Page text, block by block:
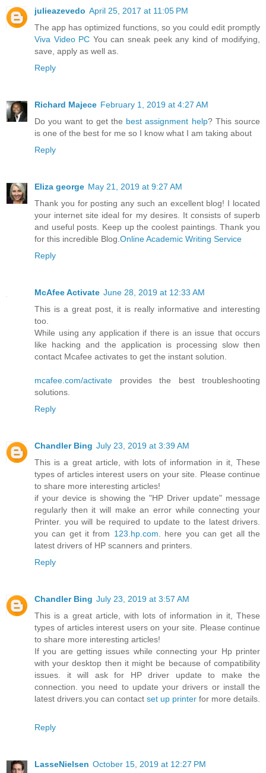
julieazevedo April 25, 2017 at 11:05 PM
The app has optimized functions, so you could edit promptly
Viva Video PC You can sneak peek any kind of modifying,
save, apply as well as.
Reply
Richard Majece February 1, 2019 at 4:27 AM
Do you want to get the best assignment help? This source
is one of the best for me so I know what I am taking about
Reply
Eliza george May 21, 2019 at 9:27 AM
Thank you for posting any such an excellent blog! I located
your internet site ideal for my desires. It consists of superb
and useful posts. Keep up the coolest paintings. Thank you
for this incredible Blog. Online Academic Writing Service
Reply
McAfee Activate June 28, 2019 at 12:33 AM
This is a great post, it is really informative and interesting
too.
While using any application if there is an issue that occurs
like hacking and the application is processing slow then
contact Mcafee activates to get the instant solution.
mcafee.com/activate provides the best troubleshooting
solutions.
Reply
Chandler Bing July 23, 2019 at 3:39 AM
This is a great article, with lots of information in it, These
types of articles interest users on your site. Please continue
to share more interesting articles!
if your device is showing the "HP Driver update" message
regularly then it will make an error while connecting your
Printer. you will be required to update to the latest drivers.
you can get it from 123.hp.com . here you can get all the
latest drivers of HP scanners and printers.
Reply
Chandler Bing July 23, 2019 at 3:57 AM
This is a great article, with lots of information in it, These
types of articles interest users on your site. Please continue
to share more interesting articles!
If you are getting issues while connecting your Hp printer
with your desktop then it might be because of compatibility
issues. it will ask for HP driver update to make the
connection. you need to update your drivers or install the
latest drivers.you can contact set up printer for more details.
Reply
LasseNielsen October 15, 2019 at 12:27 PM